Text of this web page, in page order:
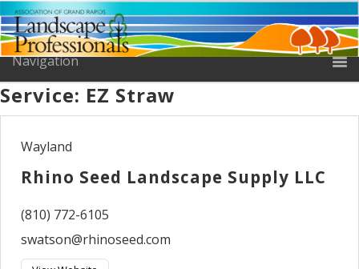
Service: EZ Straw
Wayland
Rhino Seed Landscape Supply LLC
(810) 772-6105
swatson@rhinoseed.com